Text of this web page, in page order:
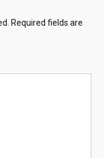
Required fields are